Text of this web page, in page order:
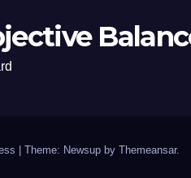
Theme: Newsup by Themeansar.